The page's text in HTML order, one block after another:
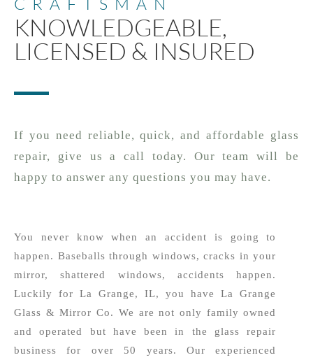
KNOWLEDGEABLE,
LICENSED & INSURED
If you need reliable, quick, and affordable glass
repair, give us a call today. Our team will be
happy to answer any questions you may have.
You never know when an accident is going to
happen. Baseballs through windows, cracks in your
mirror, shattered windows, accidents happen.
Luckily for La Grange, IL, you have La Grange
Glass & Mirror Co. We are not only family owned
and operated but have been in the glass repair
business for over 50 years. Our experienced